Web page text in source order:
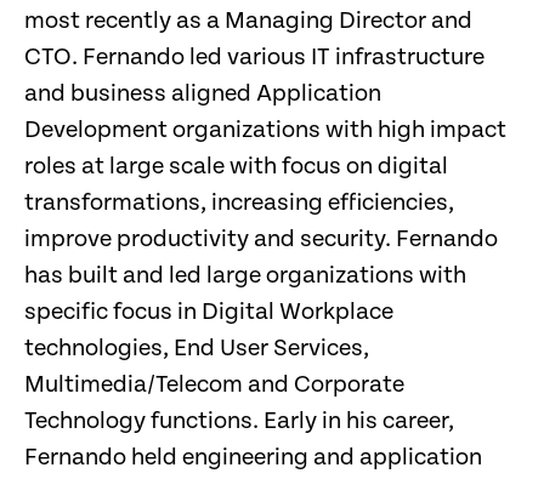
most recently as a Managing Director and
CTO. Fernando led various IT infrastructure
and business aligned Application
Development organizations with high impact
roles at large scale with focus on digital
transformations, increasing efficiencies,
improve productivity and security. Fernando
has built and led large organizations with
specific focus in Digital Workplace
technologies, End User Services,
Multimedia/Telecom and Corporate
Technology functions. Early in his career,
Fernando held engineering and application